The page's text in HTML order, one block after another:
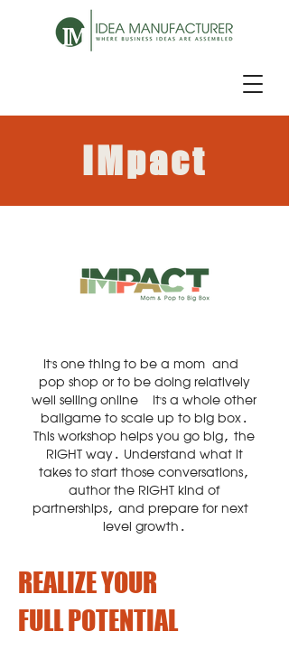
IMpact
It's one thing to be a mom-and-
pop shop or to be doing relatively
well selling online - It's a whole other
ballgame to scale up to big box.
This workshop helps you go big, the
RIGHT way. Understand what it
takes to start those conversations,
author the RIGHT kind of
partnerships, and prepare for next-
level growth.
REALIZE YOUR
FULL POTENTIAL